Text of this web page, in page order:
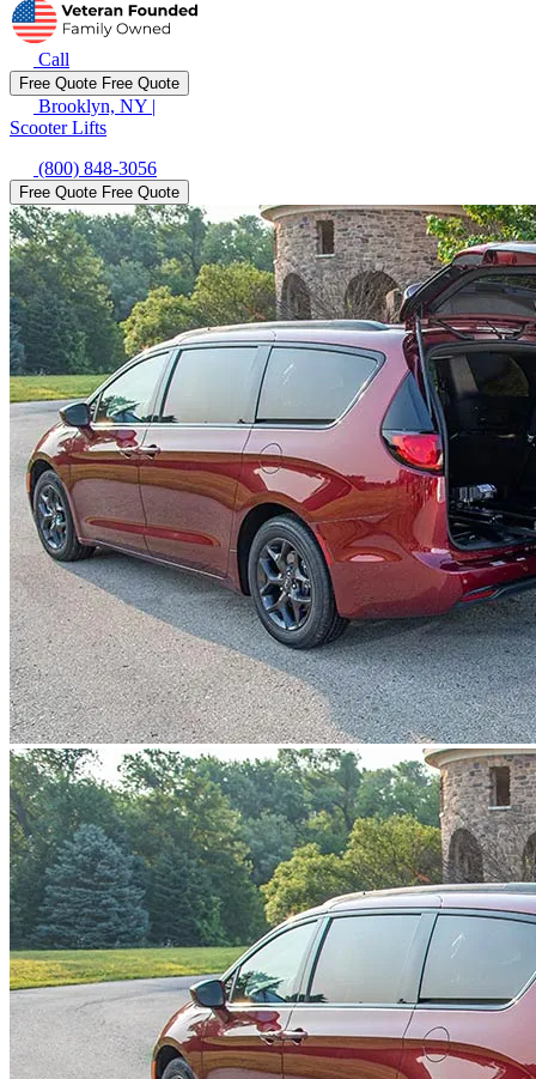
Call
Free Quote Free Quote
Brooklyn, NY |
Scooter Lifts
(800) 848-3056
Free Quote Free Quote